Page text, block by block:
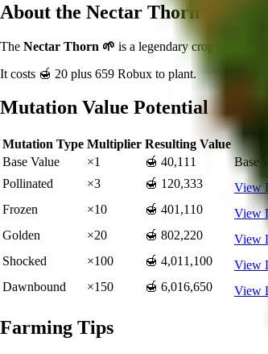
About the Nectar Thorn
The Nectar Thorn 🌱 is a legendarycrop in
It costs 🍯 20 plus 659 Robux to plant.
Mutation Value Potential
Mutation Type Multiplier Resulting Value
Base Value
×1 🍯 40,111
Base
Pollinated
×3 🍯 120,333
View
Frozen
×10 🍯 401,110
View
Golden
×20 🍯 802,220
View
Shocked
×100 🍯 4,011,100
View
Dawnbound
×150 🍯 6,016,650 View
Farming Tips